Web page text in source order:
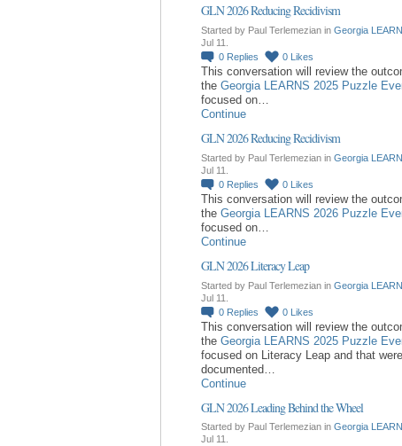
GLN 2026 Reducing Recidivism
Started by Paul Terlemezian in Georgia
Jul 11.
0 Replies 0 Likes
This conversation will review the
the Georgia LEARNS 2025 Puzzle
focused on…
Continue
GLN 2026 Reducing Recidivism
Started by Paul Terlemezian in Georgia
Jul 11.
0 Replies 0 Likes
This conversation will review the
the Georgia LEARNS 2026 Puzzle
focused on…
Continue
GLN 2026 Literacy Leap
Started by Paul Terlemezian in Georgia
Jul 11.
0 Replies 0 Likes
This conversation will review the
the Georgia LEARNS 2025 Puzzle
focused on Literacy Leap and that were
documented…
Continue
GLN 2026 Leading Behind the Wheel
Started by Paul Terlemezian in Georgia
Jul 11.